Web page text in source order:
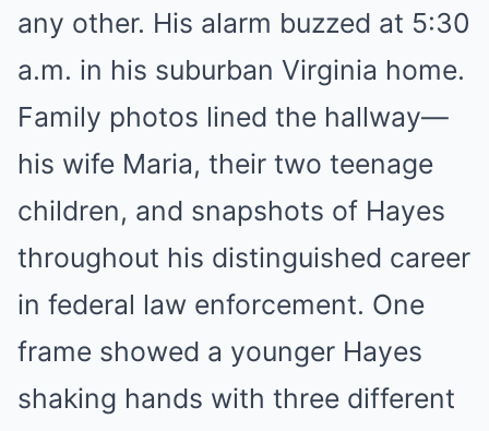
any other. His alarm buzzed at 5:30
a.m. in his suburban Virginia home.
Family photos lined the hallway—
his wife Maria, their two teenage
children, and snapshots of Hayes
throughout his distinguished career
in federal law enforcement. One
frame showed a younger Hayes
shaking hands with three different